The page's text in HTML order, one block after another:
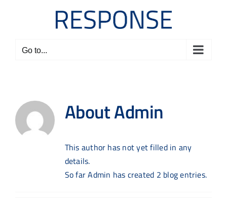
Go to...
AboutAdmin
This author has not yet filled in any
details.
So far Admin has created 2 blog entries.